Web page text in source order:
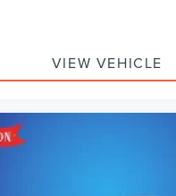
VIEW VEHICLE